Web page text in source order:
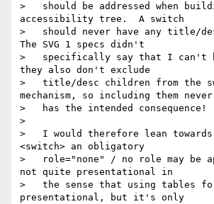
>   should be addressed when
accessibility tree.  A switch
>   should never have any title/
The SVG 1 specs didn't
>   specifically say that I can't
they also don't exclude
>   title/desc children from the
mechanism, so including them never
>   has the intended consequence!
>
>   I would therefore lean towards
<switch> an obligatory
>   role="none" / no role may be
not quite presentational in
>   the sense that using tables
presentational, but it's only